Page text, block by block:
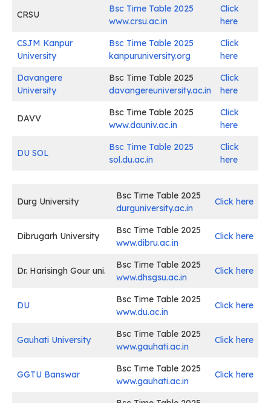
CRSU
Bsc Time Table 2025
www.crsu.ac.in
Click
here
CSJM Kanpur
University
Bsc Time Table 2025
kanpuruniversity.org
Click
here
Davangere
University
Bsc Time Table 2025
davangereuniversity.ac.in
Click
here
DAVV
Bsc Time Table 2025
www.dauniv.ac.in
Click
here
DU SOL
Bsc Time Table 2025
sol.du.ac.in
Click
here
Durg University
Bsc Time Table 2025
durguniversity.ac.in
Click here
Dibrugarh University
Bsc Time Table 2025
www.dibru.ac.in
Click here
Dr. Harisingh Gour uni.
Bsc Time Table 2025
www.dhsgsu.ac.in
Click here
DU
Bsc Time Table 2025
www.du.ac.in
Click here
Gauhati University
Bsc Time Table 2025
www.gauhati.ac.in
Click here
GGTU Banswar
Bsc Time Table 2025
www.gauhati.ac.in
Click here